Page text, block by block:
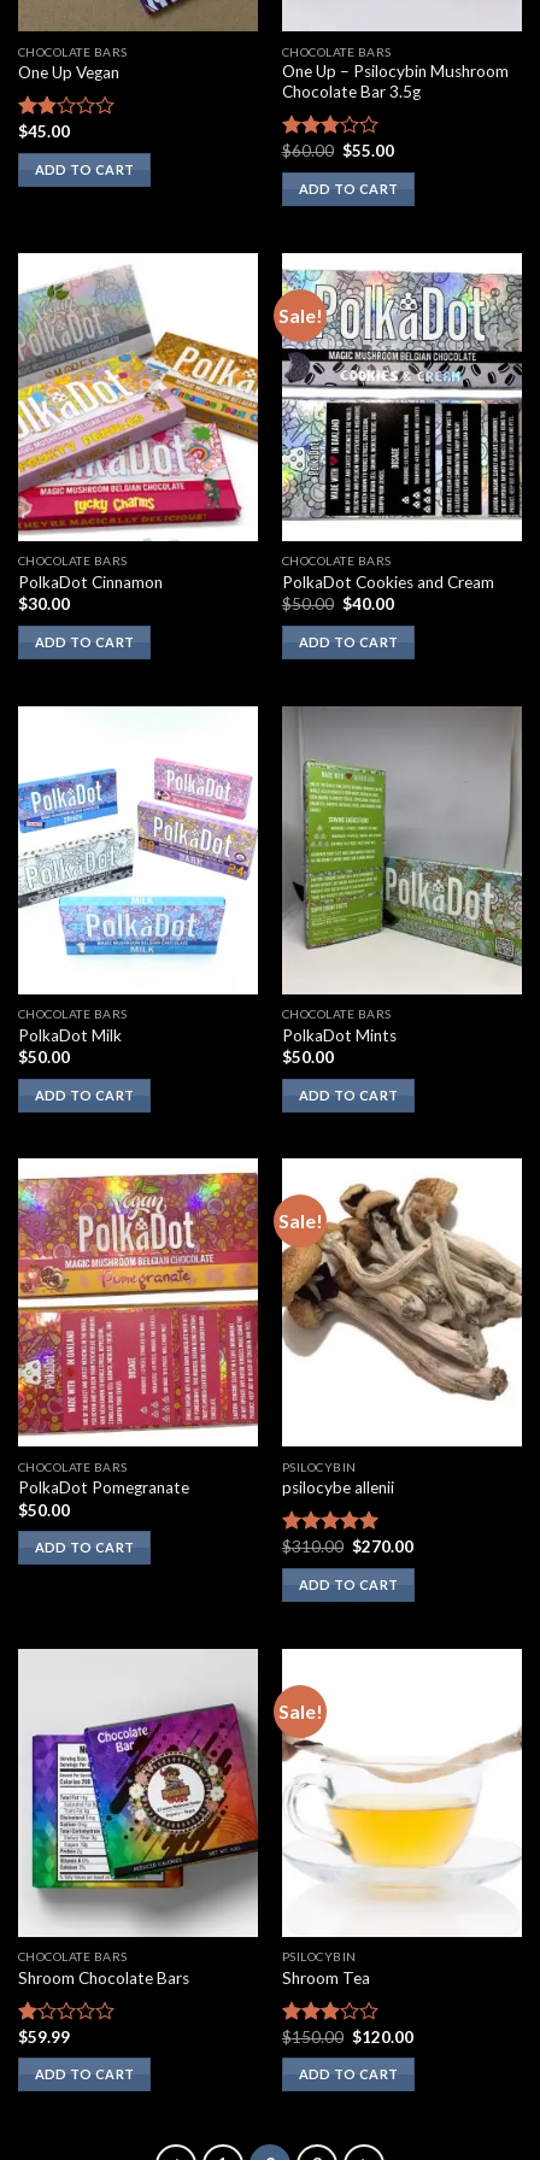
CHOCOLATE BARS
One Up Vegan
Rated
1.75
out
of 5
$45.00
ADD TO CART
CHOCOLATE BARS
One Up – Psilocybin Mushroom
Chocolate Bar 3.5g
Rated
2.60
out of
5
$60.00 Original
was:
$60.00.
$55.00Current
is:
$55.00.
ADD TO CART
CHOCOLATE BARS
PolkaDot Cinnamon
$30.00
ADD TO CART
Sale!
CHOCOLATE BARS
PolkaDot Cookies and Cream
$50.00 Original
was:
$50.00.
$40.00Current
is:
$40.00.
ADD TO CART
CHOCOLATE BARS
PolkaDot Milk
$50.00
ADD TO CART
CHOCOLATE BARS
PolkaDot Mints
$50.00
ADD TO CART
CHOCOLATE BARS
PolkaDot Pomegranate
$50.00
ADD TO CART
Sale!
PSILOCYBIN
psilocybe allenii
Rated5.00
out of 5
$310.00 Original
was:
$310.00.
$270.00Current
ADD TO CART
CHOCOLATE BARS
Shroom Chocolate Bars
Rated
1.00
out
of
$59.99
ADD TO CART
Sale!
PSILOCYBIN
Shroom Tea
Rated
2.75
out of
5
$150.00 Original
price
was:
$150.00.
$120.00Current
ADD TO CART